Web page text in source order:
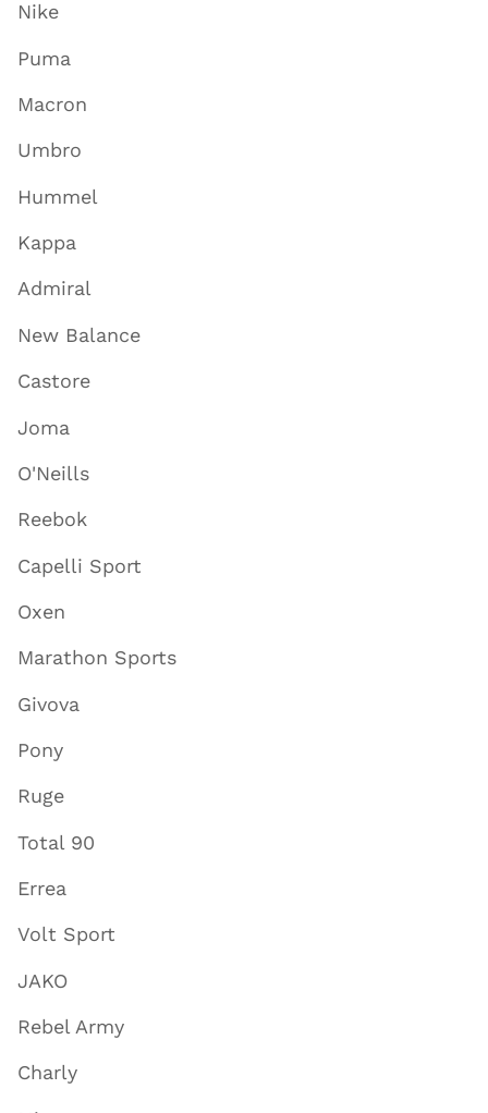
Nike
Puma
Macron
Umbro
Hummel
Kappa
Admiral
New Balance
Castore
Joma
O'Neills
Reebok
Capelli Sport
Oxen
Marathon Sports
Givova
Pony
Ruge
Total 90
Errea
Volt Sport
JAKO
Rebel Army
Charly